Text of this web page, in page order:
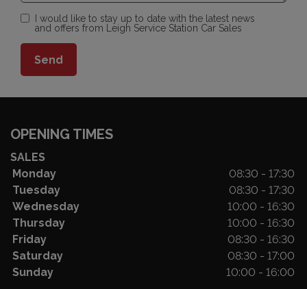
I would like to stay up to date with the latest news
and offers from Leigh Service Station Car Sales
OPENING TIMES
SALES
Monday
08:30 - 17:30
Tuesday
08:30 - 17:30
Wednesday
10:00 - 16:30
Thursday
10:00 - 16:30
Friday
08:30 - 16:30
Saturday
08:30 - 17:00
Sunday
10:00 - 16:00